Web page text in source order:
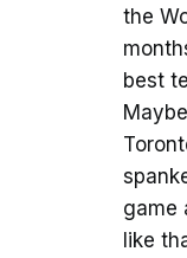
the
best
game
like